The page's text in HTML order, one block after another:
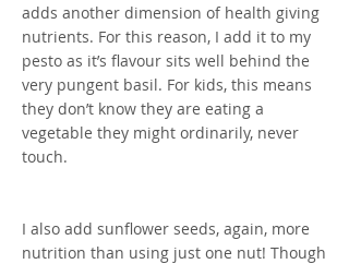
adds another dimension of health giving
nutrients. For this reason, I add it to my
pesto as it’s flavour sits well behind the
very pungent basil. For kids, this means
they don’t know they are eating a
vegetable they might ordinarily, never
touch.
I also add sunflower seeds, again, more
nutrition than using just one nut! Though